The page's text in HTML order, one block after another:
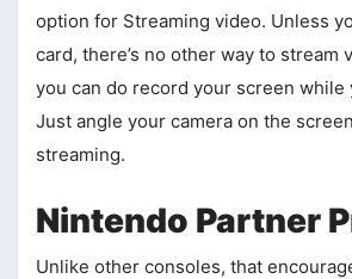
option for Streaming video. Unless
card, there’s no other way to stream
you can do record your screen while
Just angle your camera on the
streaming.
Nintendo Partner
Unlike other consoles, that